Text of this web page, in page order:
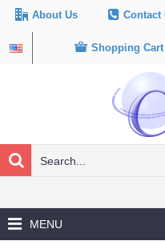
About Us Contact
Shopping Cart
MENU